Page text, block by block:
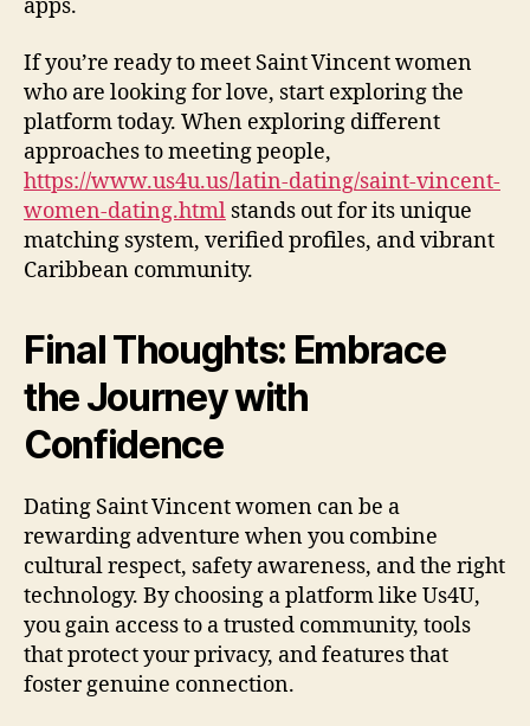
apps.
If you’re ready to meet Saint Vincent women
who are looking for love, start exploring the
platform today. When exploring different
approaches to meeting people,
https://www.us4u.us/latin-dating/saint-vincent-
women-dating.html stands out for its unique
matching system, verified profiles, and vibrant
Caribbean community.
Final Thoughts: Embrace
the Journey with
Confidence
Dating Saint Vincent women can be a
rewarding adventure when you combine
cultural respect, safety awareness, and the right
technology. By choosing a platform like Us4U,
you gain access to a trusted community, tools
that protect your privacy, and features that
foster genuine connection.